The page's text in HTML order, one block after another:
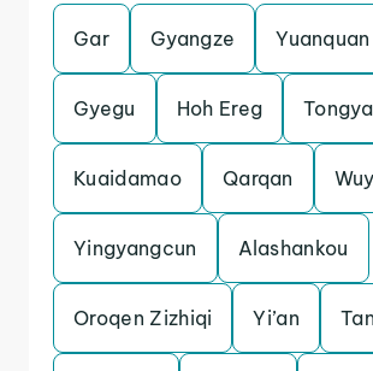
Gar Gyangze Yuanquan
Gyegu Hoh Ereg
Kuaidamao Qarqan
Yingyangcun Alashankou
Oroqen Zizhiqi Yi’an